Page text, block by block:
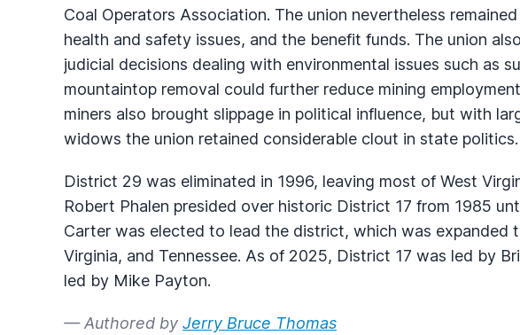
Coal Operators Association. The union nevertheless
health and safety issues, and the benefit funds. The union
judicial decisions dealing with environmental issues such as
mountaintop removal could further reduce mining
miners also brought slippage in political influence, but with
widows the union retained considerable clout in state politics.
District 29 was eliminated in 1996, leaving most of West
Robert Phalen presided over historic District 17 from 1985
Carter was elected to lead the district, which was expanded
Virginia, and Tennessee. As of 2025, District 17 was led by
led by Mike Payton.
— Authored by Jerry Bruce Thomas